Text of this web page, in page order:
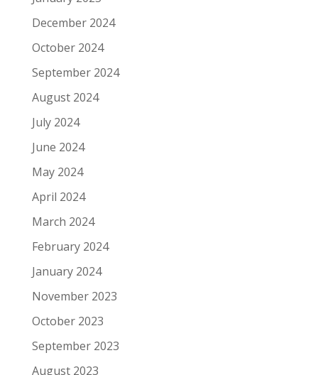
December 2024
October 2024
September 2024
August 2024
July 2024
June 2024
May 2024
April 2024
March 2024
February 2024
January 2024
November 2023
October 2023
September 2023
August 2023